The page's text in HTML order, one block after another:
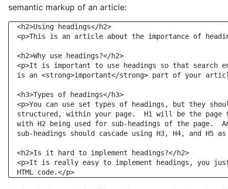
semantic markup of an article:
<h2>Using headings</h2>
<p>This is an article about the importance of
<h2>Why use headings?</h2>
<p>It is important to use headings so that search
  is an
<strong>important</strong> part of your
<h3>Types of headings</h3>
<p>You can use set types of headings, but they
structured, within your page.  H1 will be the page
with H2 being used for sub-headings of the page.
sub-headings should cascade using H3, H4, and H5 as
<h2>Is it hard to implement headings?</h2>
<p>It is really easy to implement headings, you
  HTML code.
</p>